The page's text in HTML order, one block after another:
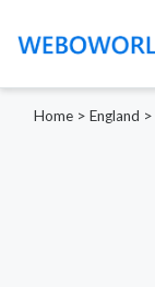
Home > England >